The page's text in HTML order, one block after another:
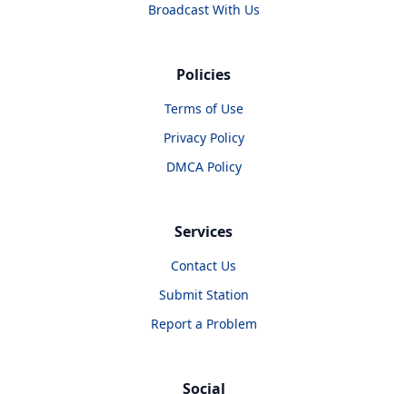
Broadcast With Us
Policies
Terms of Use
Privacy Policy
DMCA Policy
Services
Contact Us
Submit Station
Report a Problem
Social